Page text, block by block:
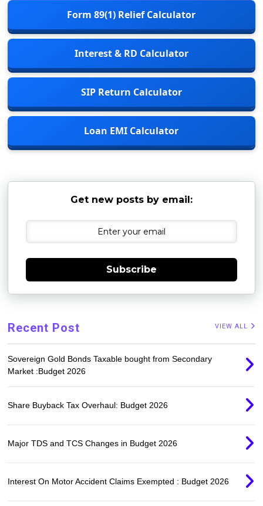
Form 89(1) Relief Calculator
Interest & RD Calculator
SIP Return Calculator
Loan EMI Calculator
Get new posts by email:
Subscribe
Recent Post VIEW ALL
Sovereign Gold Bonds Taxable bought from Secondary
Market :Budget 2026
Share Buyback Tax Overhaul: Budget 2026
Major TDS and TCS Changes in Budget 2026
Interest On Motor Accident Claims Exempted : Budget 2026